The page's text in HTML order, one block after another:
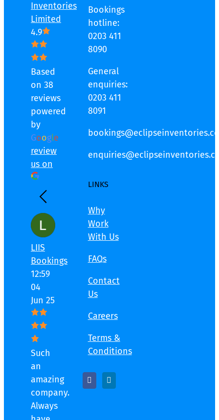
Inventories
Limited
4.9
Based
on 38
reviews
powered
by
Google
review
us on
LIIS
Bookings
12:59
04
Jun 25
Such
an
amazing
company.
Always
Bookings
hotline:
0203 411
8090
General
enquiries:
0203 411
8091
LINKS
Why
Work
With Us
FAQs
Contact
Us
Careers
Terms &
Conditions